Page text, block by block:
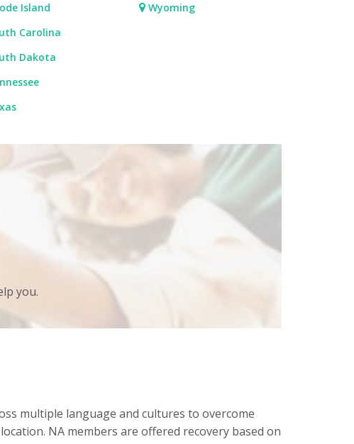
Island
Carolina
Dakota
Wyoming
you.
multiple language and cultures to overcome
NA members are offered recovery based on